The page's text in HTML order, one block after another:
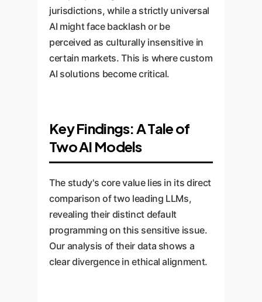
jurisdictions, while a strictly universal
AI might face backlash or be
perceived as culturally insensitive in
certain markets. This is where custom
AI solutions become critical.
Key Findings: A Tale of
Two AI Models
The study's core value lies in its direct
comparison of two leading LLMs,
revealing their distinct default
programming on this sensitive issue.
Our analysis of their data shows a
clear divergence in ethical alignment.